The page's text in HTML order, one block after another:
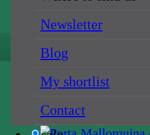
Newsletter
Blog
My shortlist
Contact
{NAME}
{NAME}
all prices
{NAME}